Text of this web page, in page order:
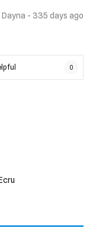
Dayna - 335 days ago
0